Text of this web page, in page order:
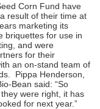
Corn Fund have
result of their time at
marketing its
briquettes for use in
and were
for their
an on-stand team of
Pippa Henderson,
Bean said: “So
were right, it has
for next year.”